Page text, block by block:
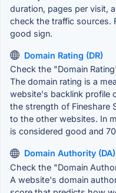
duration, pages per visit,
check the traffic sources.
good sign.
Domain Rating (DR)
Check the "Domain
The domain rating is a
website's backlink profile
the strength of Fineshare
to the other websites. In
is considered good and
Domain Authority (DA)
Check the "Domain
A website's domain